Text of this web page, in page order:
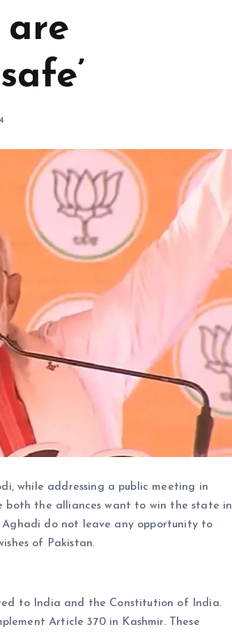
are
while addressing a public meeting in
both the alliances want to win the state in
do not leave any opportunity to
of Pakistan.
to India and the Constitution of India.
Article 370 in Kashmir. These